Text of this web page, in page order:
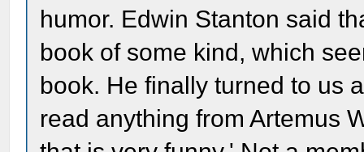
humor. Edwin Stanton said
book of some kind, which
book. He finally turned to us
read anything from Artemus